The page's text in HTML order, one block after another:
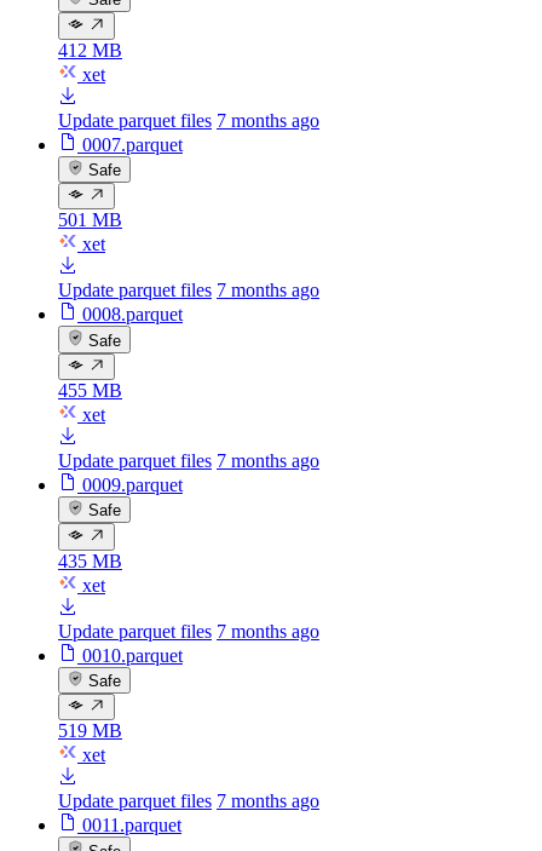
412 MB
xet
Update parquet files 7 months ago
0007.parquet
Safe
501 MB
xet
Update parquet files 7 months ago
0008.parquet
Safe
455 MB
xet
Update parquet files 7 months ago
0009.parquet
Safe
435 MB
xet
Update parquet files 7 months ago
0010.parquet
Safe
519 MB
xet
Update parquet files 7 months ago
0011.parquet